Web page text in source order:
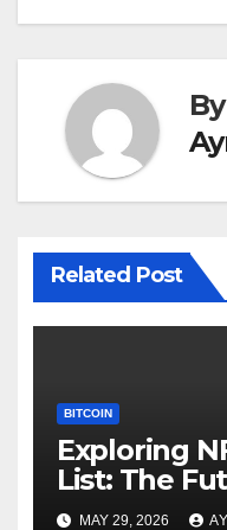
By
Related Post
BITCOIN
Exploring
List: The
Ownership
MAY 29, 2026